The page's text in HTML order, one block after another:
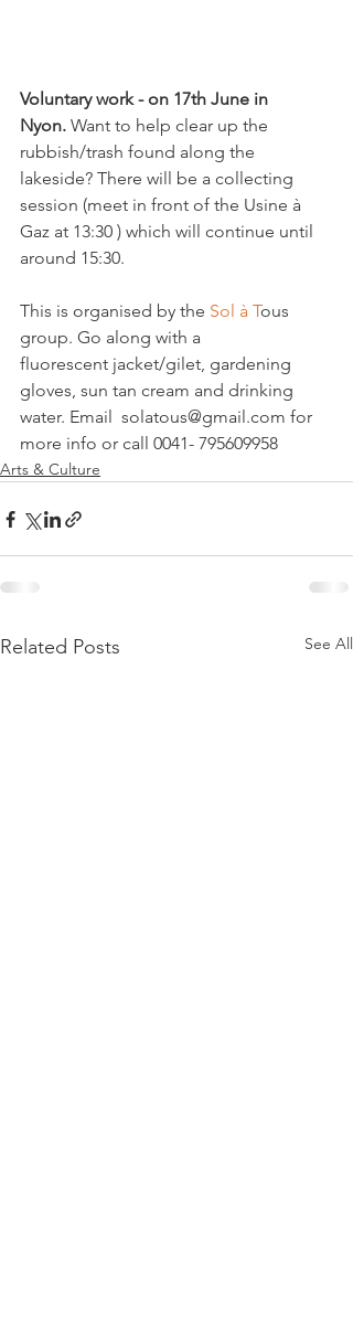
Voluntary work - on 17th June in
Nyon. Want to help clear up the
rubbish/trash found along the
lakeside? There will be a collecting
session (meet in front of the Usine à
Gaz at 13:30 ) which will continue until
around 15:30.
This is organised by the Sol à Tous
group. Go along with a
fluorescent jacket/gilet, gardening
gloves, sun tan cream and drinking
water. Email  solatous@gmail.com for
more info or call 0041- 795609958
Arts & Culture
Related Posts See All